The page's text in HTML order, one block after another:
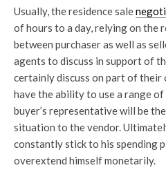
Usually, the residence sale
of hours to a day, relying on the
between purchaser as well as
agents to discuss in support of
certainly discuss on part of their
have the ability to use a range
buyer’s representative will be
situation to the vendor.
constantly stick to his spending
overextend himself monetarily.